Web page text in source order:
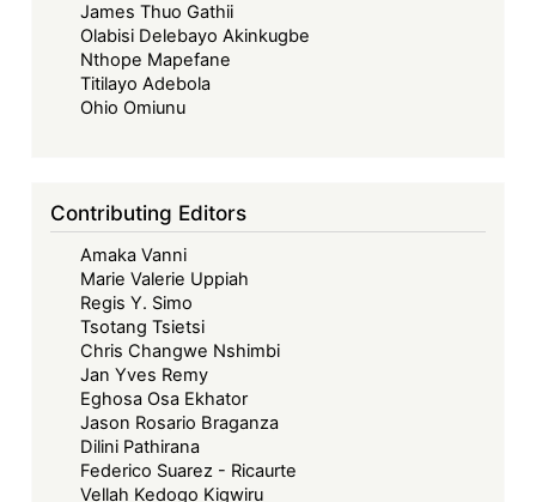
James Thuo Gathii
Olabisi Delebayo Akinkugbe
Nthope Mapefane
Titilayo Adebola
Ohio Omiunu
Contributing Editors
Amaka Vanni
Marie Valerie Uppiah
Regis Y. Simo
Tsotang Tsietsi
Chris Changwe Nshimbi
Jan Yves Remy
Eghosa Osa Ekhator
Jason Rosario Braganza
Dilini Pathirana
Federico Suarez - Ricaurte
Vellah Kedogo Kigwiru